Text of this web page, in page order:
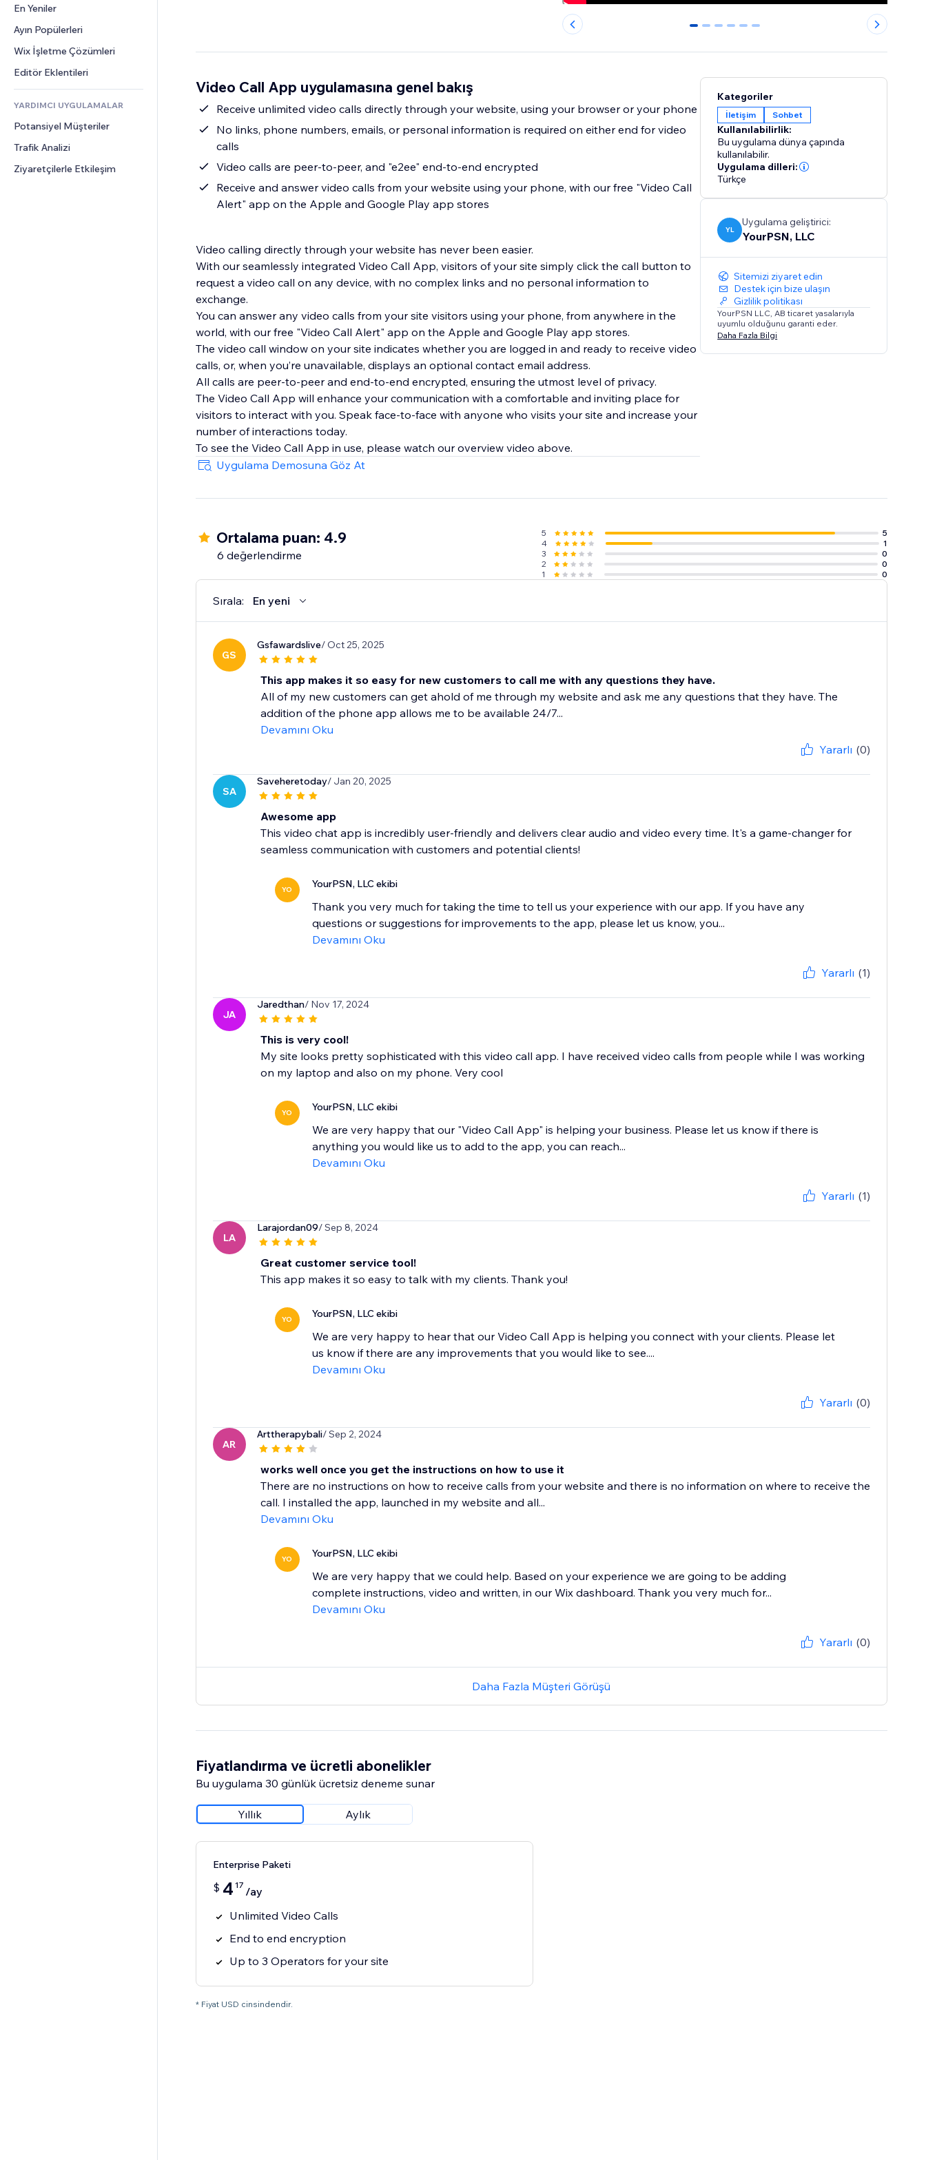
Depolama Çözümleri
PDF
Dosya Paylaşımı
Haberler
Görüntü Efektleri
Düğmeler ve Menüler
Afişler ve Rozetler
Hesap Makineleri
Arama
Hava Durumu
Grafik ve Tablolar
Sohbet
Yorumlar
Telefon
Topluluk
Değerlendirmeler ve Müşteri
En Yeniler
Ayın Popülerleri
Wix İşletme Çözümleri
Editör Eklentileri
YARDIMCI UYGULAMALAR
Potansiyel Müşteriler
Trafik Analizi
Ziyaretçilerle Etkileşim
0 1 2 3 4 5
Video Call App uygulamasına genel bakış
Receive unlimited video calls directly through your website, using your browser or your phone
No links, phone numbers, emails, or personal information is required on either end for video
calls
Video calls are peer-to-peer, and "e2ee" end-to-end encrypted
Receive and answer video calls from your website using your phone, with our free "Video Call
Alert" app on the Apple and Google Play app stores
Video calling directly through your website has never been easier.
With our seamlessly integrated Video Call App, visitors of your site simply click the call button to
request a video call on any device, with no complex links and no personal information to
exchange.
You can answer any video calls from your site visitors using your phone, from anywhere in the
world, with our free "Video Call Alert" app on the Apple and Google Play app stores.
The video call window on your site indicates whether you are logged in and ready to receive video
calls, or, when you’re unavailable, displays an optional contact email address.
All calls are peer-to-peer and end-to-end encrypted, ensuring the utmost level of privacy.
The Video Call App will enhance your communication with a comfortable and inviting place for
visitors to interact with you. Speak face-to-face with anyone who visits your site and increase your
number of interactions today.
To see the Video Call App in use, please watch our overview video above.
Uygulama Demosuna Göz At
Kategoriler
İletişim Sohbet
Kullanılabilirlik:
Bu uygulama dünya çapında
kullanılabilir.
Uygulama dilleri:
Türkçe
YL
Uygulama geliştirici:
YourPSN, LLC
Sitemizi ziyaret edin
Destek için bize ulaşın
Gizlilik politikası
YourPSN LLC, AB ticaret yasalarıyla
uyumlu olduğunu garanti eder.
Daha Fazla Bilgi
Ortalama puan: 4.9
6 değerlendirme
5
5
4
1
3
0
2
0
1
0
Sırala: En yeni
GS
Gsfawardslive/ Oct 25, 2025
This app makes it so easy for new customers to call me with any questions they have.
All of my new customers can get ahold of me through my website and ask me any questions that they have. The
addition of the phone app allows me to be available 24/7...
Devamını Oku
Yararlı (0)
SA
Saveheretoday/ Jan 20, 2025
Awesome app
This video chat app is incredibly user-friendly and delivers clear audio and video every time. It's a game-changer for
seamless communication with customers and potential clients!
YO YourPSN, LLC ekibi
Thank you very much for taking the time to tell us your experience with our app. If you have any
questions or suggestions for improvements to the app, please let us know, you...
Devamını Oku
Yararlı (1)
JA
Jaredthan/ Nov 17, 2024
This is very cool!
My site looks pretty sophisticated with this video call app. I have received video calls from people while I was working
on my laptop and also on my phone. Very cool
YO YourPSN, LLC ekibi
We are very happy that our "Video Call App" is helping your business. Please let us know if there is
anything you would like us to add to the app, you can reach...
Devamını Oku
Yararlı (1)
LA
Larajordan09/ Sep 8, 2024
Great customer service tool!
This app makes it so easy to talk with my clients. Thank you!
YO YourPSN, LLC ekibi
We are very happy to hear that our Video Call App is helping you connect with your clients. Please let
us know if there are any improvements that you would like to see....
Devamını Oku
Yararlı (0)
AR
Arttherapybali/ Sep 2, 2024
works well once you get the instructions on how to use it
There are no instructions on how to receive calls from your website and there is no information on where to receive the
call. I installed the app, launched in my website and all...
Devamını Oku
YO YourPSN, LLC ekibi
We are very happy that we could help. Based on your experience we are going to be adding
complete instructions, video and written, in our Wix dashboard. Thank you very much for...
Devamını Oku
Yararlı (0)
Daha Fazla Müşteri Görüşü
Fiyatlandırma ve ücretli abonelikler
Bu uygulama 30 günlük ücretsiz deneme sunar
Yıllık Aylık
Enterprise Paketi
$ 4 17 /ay
Unlimited Video Calls
End to end encryption
Up to 3 Operators for your site
* Fiyat USD cinsindendir.